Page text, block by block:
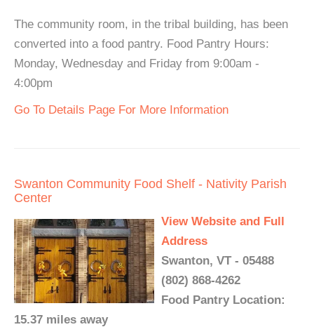
The community room, in the tribal building, has been
converted into a food pantry. Food Pantry Hours:
Monday, Wednesday and Friday from 9:00am -
4:00pm
Go To Details Page For More Information
Swanton Community Food Shelf - Nativity Parish
Center
View Website and Full
Address
Swanton, VT - 05488
(802) 868-4262
Food Pantry Location:
15.37 miles away